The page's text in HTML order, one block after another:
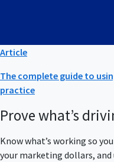
Article
The complete guide to
practice
Prove what’s
Know what’s working so
your marketing dollars,